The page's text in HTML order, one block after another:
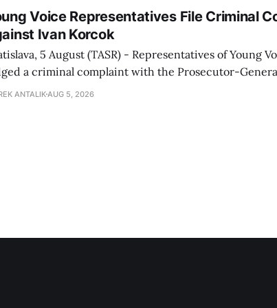
Voice Representatives File Criminal
Ivan Korcok
5 August (TASR) - Representatives of Young
a criminal complaint with the Prosecutor-
the financing of Ivan Korcok (PS) and the
ANTALIKAUG 5, 2026